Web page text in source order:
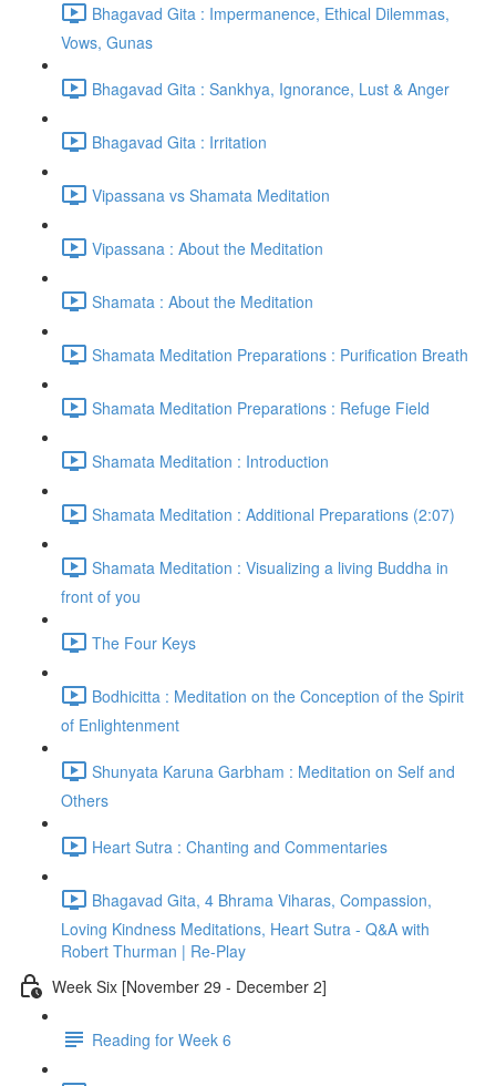
Bhagavad Gita : Impermanence, Ethical Dilemmas,
Vows, Gunas
Bhagavad Gita : Sankhya, Ignorance, Lust & Anger
Bhagavad Gita : Irritation
Vipassana vs Shamata Meditation
Vipassana : About the Meditation
Shamata : About the Meditation
Shamata Meditation Preparations : Purification Breath
Shamata Meditation Preparations : Refuge Field
Shamata Meditation : Introduction
Shamata Meditation : Additional Preparations (2:07)
Shamata Meditation : Visualizing a living Buddha in
front of you
The Four Keys
Bodhicitta : Meditation on the Conception of the Spirit
of Enlightenment
Shunyata Karuna Garbham : Meditation on Self and
Others
Heart Sutra : Chanting and Commentaries
Bhagavad Gita, 4 Bhrama Viharas, Compassion,
Loving Kindness Meditations, Heart Sutra - Q&A with
Robert Thurman | Re-Play
Week Six [November 29 - December 2]
Reading for Week 6